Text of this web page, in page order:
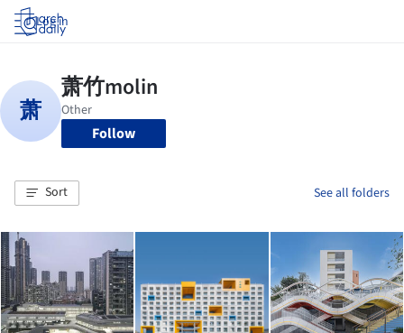
Log in
Follow
Sort See all folders